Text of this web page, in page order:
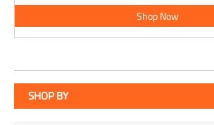
Shop Now
SHOP BY